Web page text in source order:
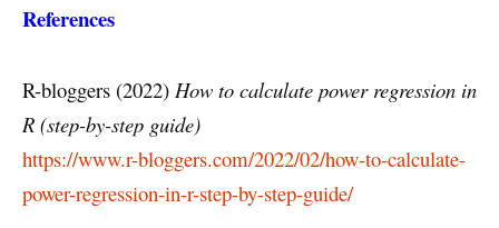
References
R-bloggers (2022) How to calculate power regression in
R (step-by-step guide)
https://www.r-bloggers.com/2022/02/how-to-calculate-
power-regression-in-r-step-by-step-guide/